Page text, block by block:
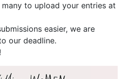
to upload your entries at
easier, we are
our deadline.